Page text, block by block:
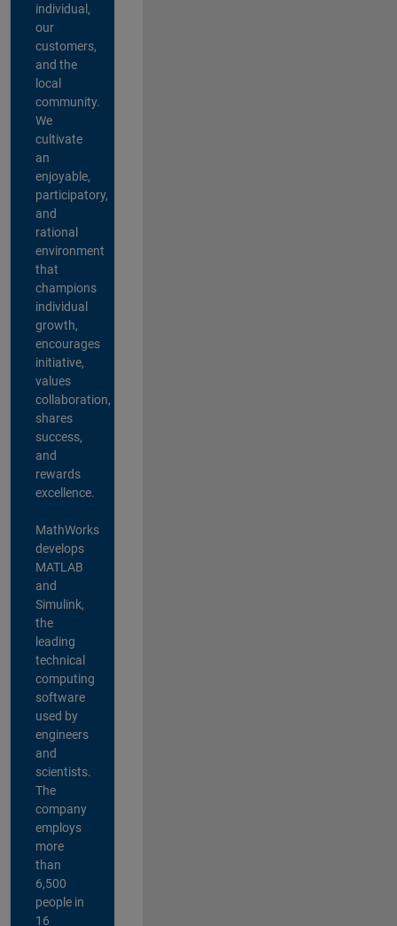
individual,
our
customers,
and the
local
community.
We
cultivate
an
enjoyable,
participatory,
and
rational
environment
that
champions
individual
growth,
encourages
initiative,
values
collaboration,
shares
success,
and
rewards
excellence.
MathWorks
develops
MATLAB
and
Simulink,
the
leading
technical
computing
software
used by
engineers
and
scientists.
The
company
employs
more
than
6,500
people in
16